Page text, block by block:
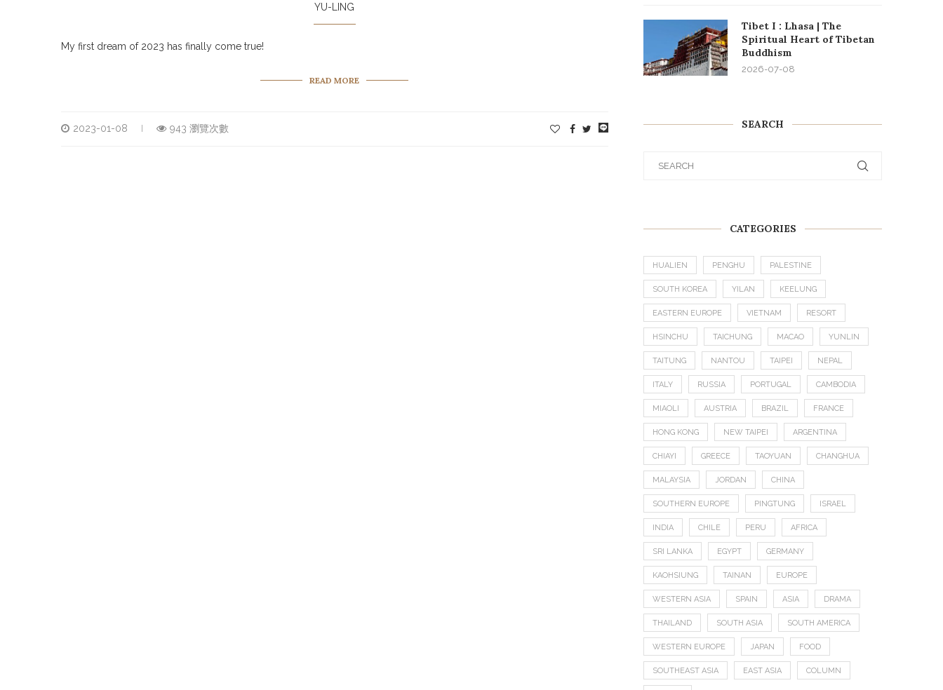
YU-LING
My first dream of 2023 has finally come true!
READ MORE
2023-01-08 943 瀏覽次數
Tibet I : Lhasa | The
Spiritual Heart of Tibetan
Buddhism
2026-07-08
SEARCH
CATEGORIES
HUALIEN PENGHU PALESTINE
SOUTH KOREA YILAN KEELUNG
EASTERN EUROPE VIETNAM RESORT
HSINCHU TAICHUNG MACAO YUNLIN
TAITUNG NANTOU TAIPEI NEPAL
ITALY RUSSIA PORTUGAL CAMBODIA
MIAOLI AUSTRIA BRAZIL FRANCE
HONG KONG NEW TAIPEI ARGENTINA
CHIAYI GREECE TAOYUAN CHANGHUA
MALAYSIA JORDAN CHINA
SOUTHERN EUROPE PINGTUNG ISRAEL
INDIA CHILE PERU AFRICA
SRI LANKA EGYPT GERMANY
KAOHSIUNG TAINAN EUROPE
WESTERN ASIA SPAIN ASIA DRAMA
THAILAND SOUTH ASIA SOUTH AMERICA
WESTERN EUROPE JAPAN FOOD
SOUTHEAST ASIA EAST ASIA COLUMN